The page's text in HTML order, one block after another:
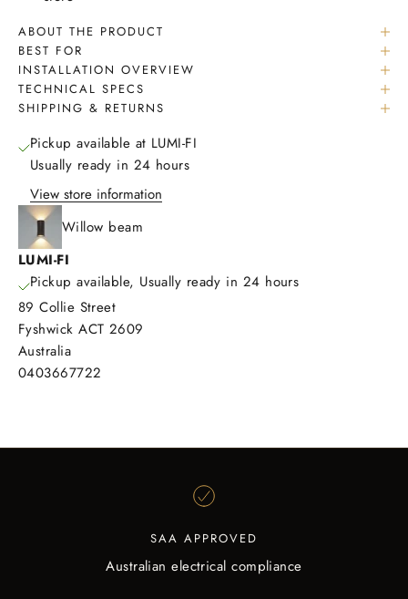
ABOUT THE PRODUCT
BEST FOR
INSTALLATION OVERVIEW
TECHNICAL SPECS
SHIPPING & RETURNS
Pickup available at LUMI-FI
Usually ready in 24 hours
View store information
Willow beam
LUMI-FI
Pickup available, Usually ready in 24 hours
89 Collie Street
Fyshwick ACT 2609
Australia
0403667722
SAA APPROVED
Australian electrical compliance